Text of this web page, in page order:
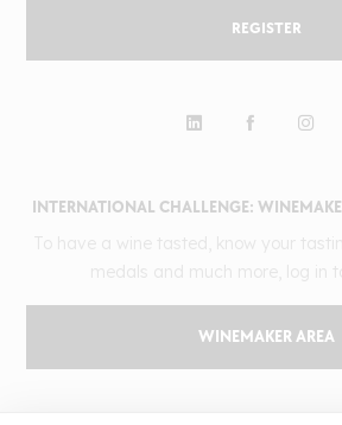
INTERNATIONAL CHALLENGE:
WINEMAKER AREA
REGISTER